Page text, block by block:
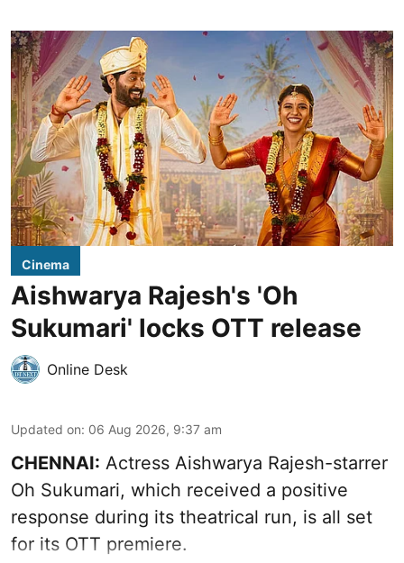
Cinema
Aishwarya Rajesh's 'Oh
Sukumari' locks OTT release
Online Desk
Updated on: 06 Aug 2026, 9:37 am
CHENNAI: Actress Aishwarya Rajesh-starrer
Oh Sukumari, which received a positive
response during its theatrical run, is all set
for its OTT premiere.